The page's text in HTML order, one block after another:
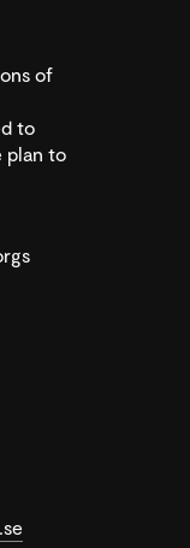
of
to
plan to